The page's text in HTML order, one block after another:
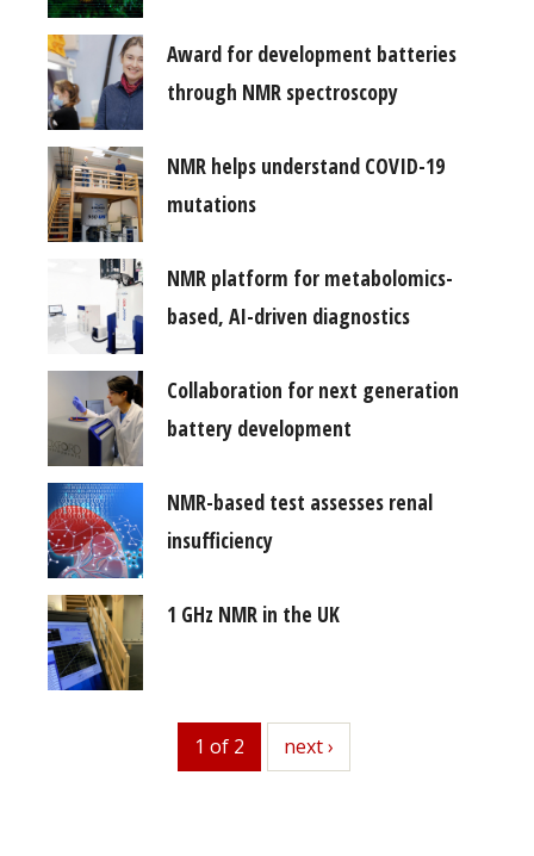
Award for development batteries
through NMR spectroscopy
NMR helps understand COVID-19
mutations
NMR platform for metabolomics-
based, AI-driven diagnostics
Collaboration for next generation
battery development
NMR-based test assesses renal
insufficiency
1 GHz NMR in the UK
1 of 2 next
next ›